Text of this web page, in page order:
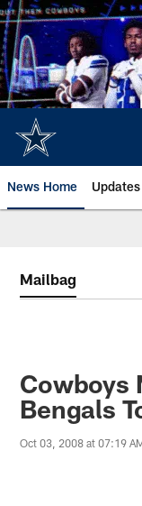
Skip
to
main
content
News Home Updates
Mailbag
Cowboys
Bengals
Oct 03, 2008 at 07:19